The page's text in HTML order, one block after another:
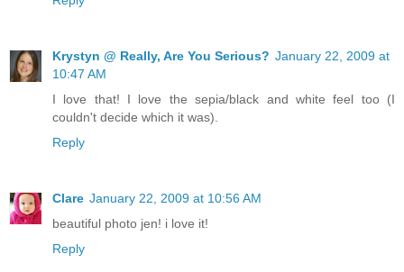
Krystyn @ Really, Are You Serious? January 22, 2009 at
10:47 AM
I love that! I love the sepia/black and white feel too (I
couldn't decide which it was).
Reply
Clare January 22, 2009 at 10:56 AM
beautiful photo jen! i love it!
Reply